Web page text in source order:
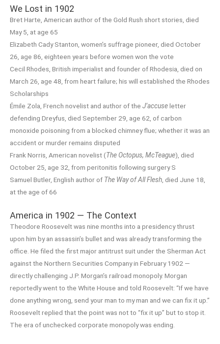
We Lost in 1902
Bret Harte, American author of the Gold Rush short stories, died
May 5, at age 65
Elizabeth Cady Stanton, women’s suffrage pioneer, died October
26, age 86, eighteen years before women won the vote
Cecil Rhodes, British imperialist and founder of Rhodesia, died on
March 26, age 48, from heart failure; his will established the Rhodes
Scholarships
Émile Zola, French novelist and author of the J’accuseletter
defending Dreyfus, died September 29, age 62, of carbon
monoxide poisoning from a blocked chimney flue; whether it was an
accident or murder remains disputed
Frank Norris, American novelist (The Octopus, McTeague), died
October 25, age 32, from peritonitis following surgery S
Samuel Butler, English author of The Way of All Flesh , died June 18,
at the age of 66
America in 1902 — The Context
Theodore Roosevelt was nine months into a presidency thrust
upon him by an assassin’s bullet and was already transforming the
office. He filed the first major antitrust suit under the Sherman Act
against the Northern Securities Company in February 1902 —
directly challenging J.P. Morgan’s railroad monopoly. Morgan
reportedly went to the White House and told Roosevelt: “If we have
done anything wrong, send your man to my man and we can fix it up.”
Roosevelt replied that the point was not to “fix it up” but to stop it.
The era of unchecked corporate monopoly was ending.